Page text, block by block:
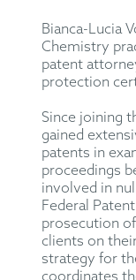
Bianca-Lucia
Chemistry
patent
protection
Since joining
gained
patents in
proceedings
involved in
Federal
prosecution
clients on
strategy for